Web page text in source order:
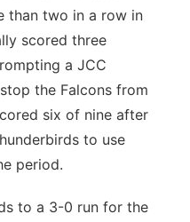
than two in a row in
scored three
a JCC
the Falcons from
six of nine after
to use
period.
to a 3-0 run for the